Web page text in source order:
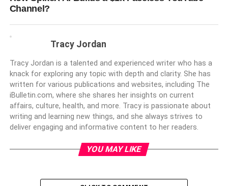
Channel?
Tracy Jordan
Tracy Jordan is a talented and experienced writer who has a
knack for exploring any topic with depth and clarity. She has
written for various publications and websites, including The
iBulletin.com, where she shares her insights on current
affairs, culture, health, and more. Tracy is passionate about
writing and learning new things, and she always strives to
deliver engaging and informative content to her readers.
YOU MAY LIKE